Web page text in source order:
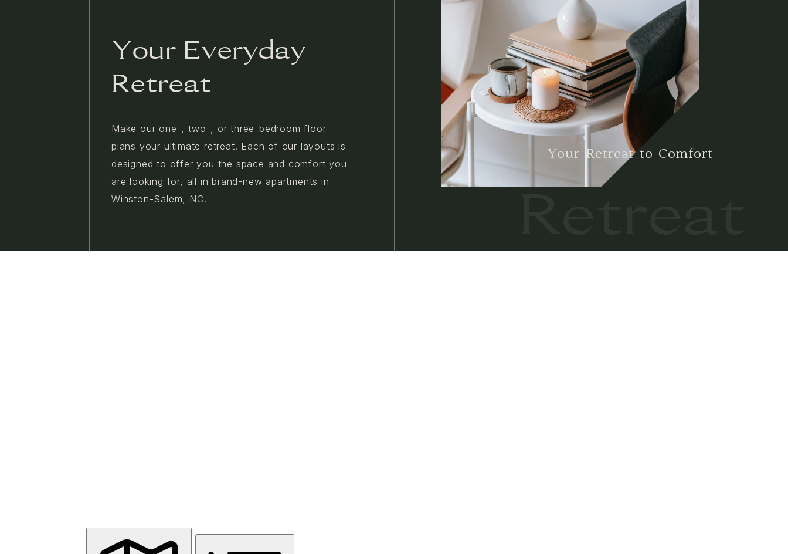
Your Everyday
Retreat
Make our one-, two-, or three-bedroom floor
plans your ultimate retreat. Each of our layouts is
designed to offer you the space and comfort you
are looking for, all in brand-new apartments in
Winston-Salem, NC.
Your Retreat to Comfort